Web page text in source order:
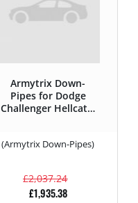
Armytrix Down-
Pipes for Dodge
Challenger Hellcat –
(Armytrix Down-Pipes)
£2,037.24
£1,935.38